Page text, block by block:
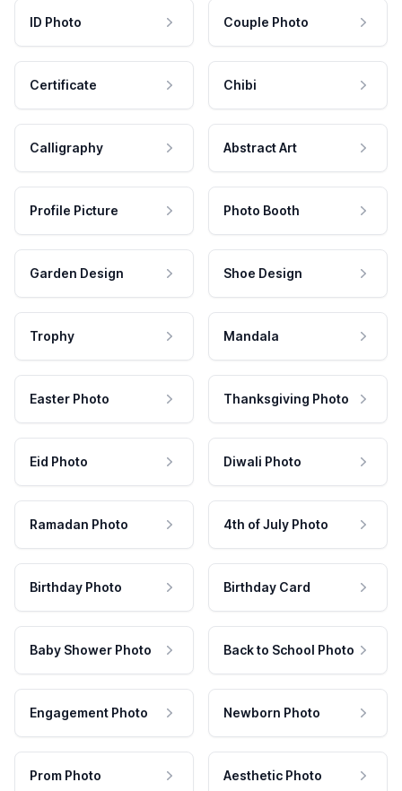
ID Photo Couple Photo
Certificate Chibi
Calligraphy Abstract Art
Profile Picture Photo Booth
Garden Design Shoe Design
Trophy Mandala
Easter Photo Thanksgiving Photo
Eid Photo Diwali Photo
Ramadan Photo 4th of July Photo
Birthday Photo Birthday Card
Baby Shower Photo Back to School Photo
Engagement Photo Newborn Photo
Prom Photo Aesthetic Photo